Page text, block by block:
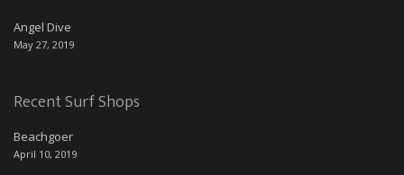
Angel Dive
May 27, 2019
Recent Surf Shops
Beachgoer
April 10, 2019